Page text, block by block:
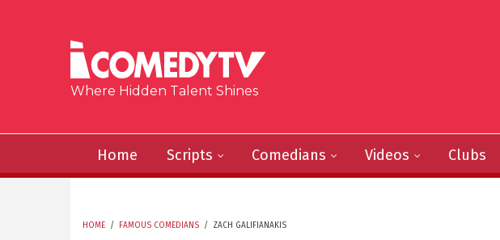
Where Hidden Talent Shines
Home Scripts Comedians Videos Clubs
HOME / FAMOUS COMEDIANS / ZACH GALIFIANAKIS